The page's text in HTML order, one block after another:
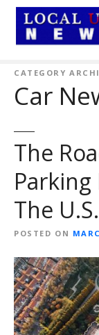
CATEGORY
Car
The
Parking
The U.S.
POSTED ON